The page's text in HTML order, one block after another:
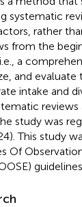
systematic
rather
from the
a
and
intake and
reviews
study was
This study
Of